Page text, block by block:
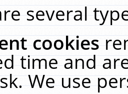
several
cookies
time and
We use